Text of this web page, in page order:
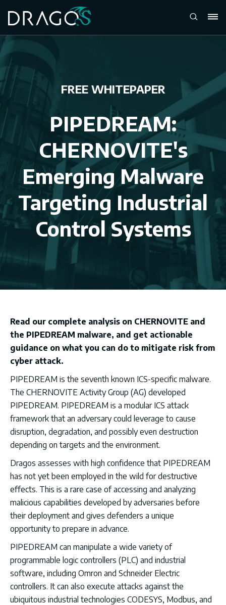
FREE WHITEPAPER
PIPEDREAM:
CHERNOVITE's
Emerging Malware
Targeting Industrial
Control Systems
Read our complete analysis on CHERNOVITE and
the PIPEDREAM malware, and get actionable
guidance on what you can do to mitigate risk from
cyber attack.
PIPEDREAM is the seventh known ICS-specific malware.
The CHERNOVITE Activity Group (AG) developed
PIPEDREAM. PIPEDREAM is a modular ICS attack
framework that an adversary could leverage to cause
disruption, degradation, and possibly even destruction
depending on targets and the environment.
Dragos assesses with high confidence that PIPEDREAM
has not yet been employed in the wild for destructive
effects. This is a rare case of accessing and analyzing
malicious capabilities developed by adversaries before
their deployment and gives defenders a unique
opportunity to prepare in advance.
PIPEDREAM can manipulate a wide variety of
programmable logic controllers (PLC) and industrial
software, including Omron and Schneider Electric
controllers. It can also execute attacks against the
ubiquitous industrial technologies CODESYS, Modbus, and